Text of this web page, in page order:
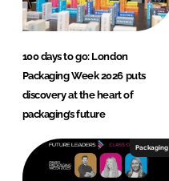
100 days to go: London
Packaging Week 2026 puts
discovery at the heart of
packaging’s future
Packaging